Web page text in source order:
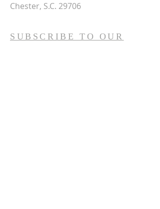
Chester, S.C. 29706
SUBSCRIBE TO OUR